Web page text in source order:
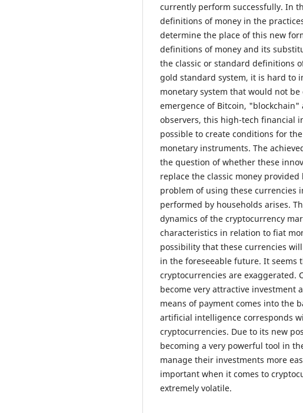
currently perform successfully. In
definitions of money in the
determine the place of this new
definitions of money and its
the classic or standard definitions
gold standard system, it is hard to
monetary system that would not
emergence of Bitcoin,
observers, this high-tech financial
possible to create conditions for
monetary instruments. The
the question of whether these
replace the classic money
problem of using these currencies
performed by households arises.
dynamics of the cryptocurrency
characteristics in relation to fiat
possibility that these currencies
in the foreseeable future. It seems
cryptocurrencies are exaggerated.
become very attractive investment
means of payment comes into the
artificial intelligence corresponds
cryptocurrencies. Due to its new
becoming a very powerful tool in
manage their investments more
important when it comes to
extremely volatile.